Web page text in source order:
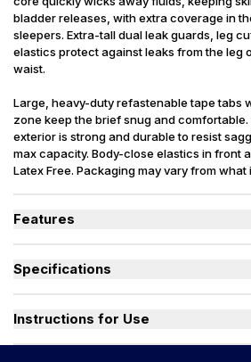
bladder releases, with extra coverage in
sleepers. Extra-tall dual leak guards, leg
elastics protect against leaks from the leg
waist.
Large, heavy-duty refastenable tape tabs
zone keep the brief snug and
exterior is strong and durable to resist
max capacity. Body-close elastics in front
Latex Free. Packaging may vary from what
Features
Large, heavy-duty, refastenable tape
even at full capacity.
Specifications
Sizes Available
Instructions for Use